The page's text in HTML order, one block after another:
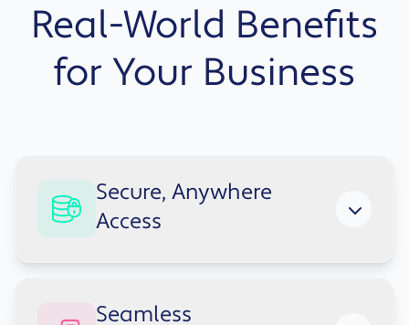
Real-World Benefits
for Your Business
Secure, Anywhere
Access
Teams can work securely from any location
Seamless